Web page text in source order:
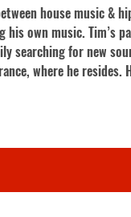
house music
own music. Tim’s
searching for new
where he